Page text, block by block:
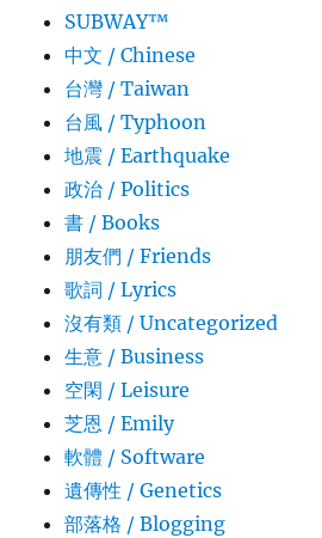
SUBWAY™
中文 / Chinese
台灣 / Taiwan
台風 / Typhoon
地震 / Earthquake
政治 / Politics
書 / Books
朋友們 / Friends
歌詞 / Lyrics
沒有類 / Uncategorized
生意­ / Business
空閑 / Leisure
芝恩 / Emily
軟體 / Software
遺傳性 / Genetics
部落格 / Blogging